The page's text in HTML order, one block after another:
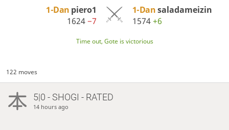
1-Dan piero1
1624−7
1-Dansaladameizin
1574+6
Time out, Gote is victorious
122 moves
5|0 - SHOGI - RATED
14 hours ago